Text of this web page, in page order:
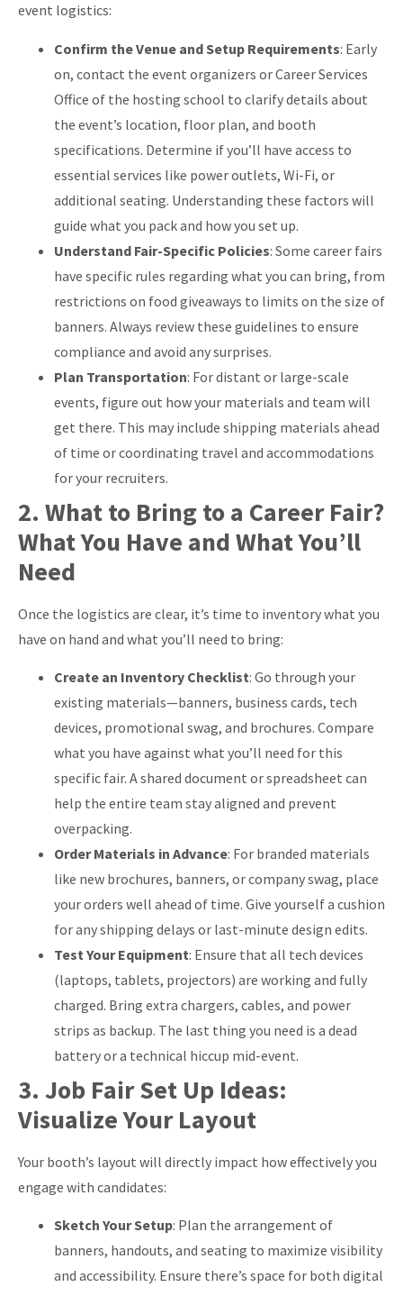
event logistics:
Confirm the Venue and Setup Requirements: Early
on, contact the event organizers or Career Services
Office of the hosting school to clarify details about
the event’s location, floor plan, and booth
specifications. Determine if you’ll have access to
essential services like power outlets, Wi-Fi, or
additional seating. Understanding these factors will
guide what you pack and how you set up.
Understand Fair-Specific Policies: Some career fairs
have specific rules regarding what you can bring, from
restrictions on food giveaways to limits on the size of
banners. Always review these guidelines to ensure
compliance and avoid any surprises.
Plan Transportation: For distant or large-scale
events, figure out how your materials and team will
get there. This may include shipping materials ahead
of time or coordinating travel and accommodations
for your recruiters.
2. What to Bring to a Career Fair?
What You Have and What You’ll
Need
Once the logistics are clear, it’s time to inventory what you
have on hand and what you’ll need to bring:
Create an Inventory Checklist: Go through your
existing materials—banners, business cards, tech
devices, promotional swag, and brochures. Compare
what you have against what you’ll need for this
specific fair. A shared document or spreadsheet can
help the entire team stay aligned and prevent
overpacking.
Order Materials in Advance: For branded materials
like new brochures, banners, or company swag, place
your orders well ahead of time. Give yourself a cushion
for any shipping delays or last-minute design edits.
Test Your Equipment: Ensure that all tech devices
(laptops, tablets, projectors) are working and fully
charged. Bring extra chargers, cables, and power
strips as backup. The last thing you need is a dead
battery or a technical hiccup mid-event.
3. Job Fair Set Up Ideas:
Visualize Your Layout
Your booth’s layout will directly impact how effectively you
engage with candidates:
Sketch Your Setup: Plan the arrangement of
banners, handouts, and seating to maximize visibility
and accessibility. Ensure there’s space for both digital